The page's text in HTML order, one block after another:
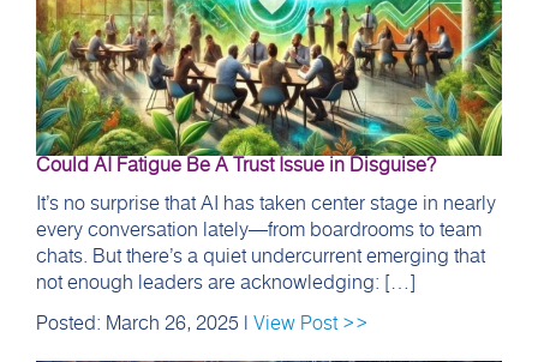
Could AI Fatigue Be A Trust Issue in Disguise?
It’s no surprise that AI has taken center stage in nearly
every conversation lately—from boardrooms to team
chats. But there’s a quiet undercurrent emerging that
not enough leaders are acknowledging: […]
Posted: March 26, 2025 | View Post >>